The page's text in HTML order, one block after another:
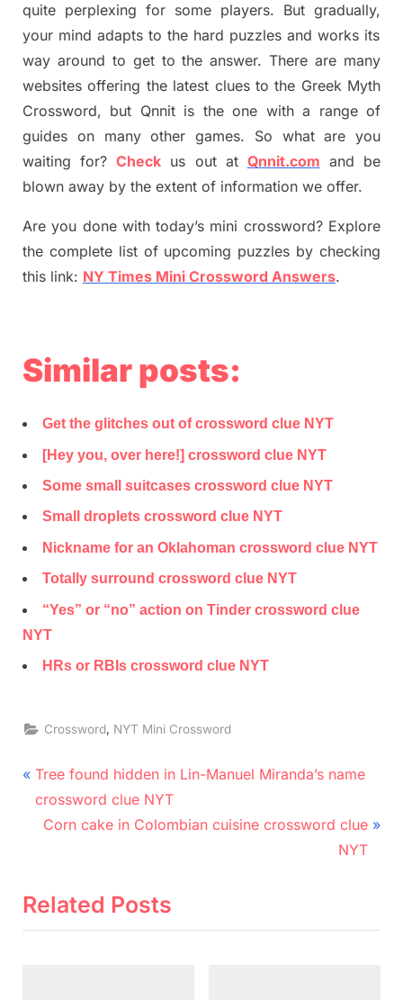
quite perplexing for some players. But gradually,
your mind adapts to the hard puzzles and works its
way around to get to the answer.There are many
websites offering the latest clues to the Greek Myth
Crossword, but Qnnit is the one with a range of
guides on many other games. So what are you
waiting for?Check us out at Qnnit.com and be
blown away by the extent of information we offer.
Are you done with today’s mini crossword? Explore
the complete list of upcoming puzzles by checking
this link: NY Times Mini Crossword Answers.
Similar posts:
Get the glitches out of crossword clue NYT
[Hey you, over here!] crossword clue NYT
Some small suitcases crossword clue NYT
Small droplets crossword clue NYT
Nickname for an Oklahoman crossword clue NYT
Totally surround crossword clue NYT
“Yes” or “no” action on Tinder crossword clue
NYT
HRs or RBIs crossword clue NYT
Crossword, NYT Mini Crossword
Post
navigation
P
r
o
Tree found hidden in Lin-Manuel Miranda’s name
crossword clue NYT
N
t
Corn cake in Colombian cuisine crossword clue
NYT
Related Posts